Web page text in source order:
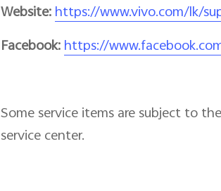
Website:https://www.vivo.com/lk/
Facebook:https://
Some service items are subject to
service center.